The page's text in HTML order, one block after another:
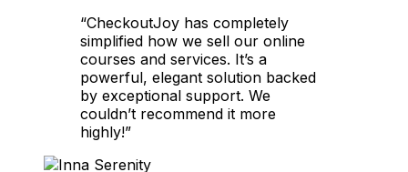
“CheckoutJoy has completely
simplified how we sell our online
courses and services. It’s a
powerful, elegant solution backed
by exceptional support. We
couldn’t recommend it more
highly!”